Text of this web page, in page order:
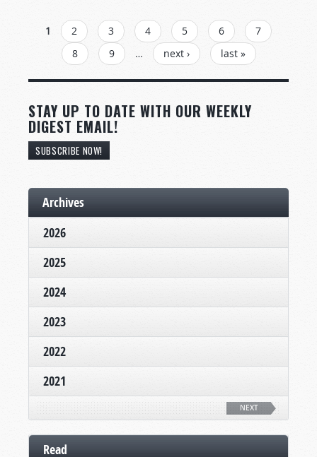
PAGES
1 2 3 4 5 6
7
8
9 … next › last »
STAY UP TO DATE WITH OUR WEEKLY
DIGEST EMAIL!
SUBSCRIBE NOW!
Archives
2026
2025
2024
2023
2022
2021
NEXT
Read